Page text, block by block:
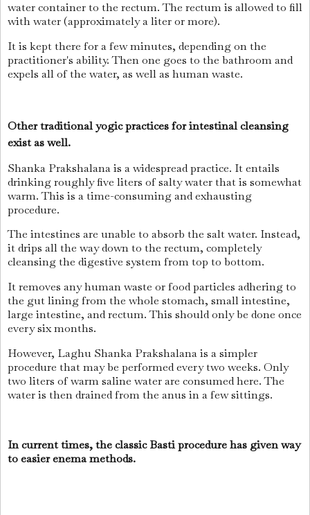
water container to the rectum. The rectum is allowed to fill
with water (approximately a liter or more).
It is kept there for a few minutes, depending on the
practitioner's ability. Then one goes to the bathroom and
expels all of the water, as well as human waste.
Other traditional yogic practices for intestinal cleansing
exist as well.
Shanka Prakshalana is a widespread practice. It entails
drinking roughly five liters of salty water that is somewhat
warm. This is a time-consuming and exhausting
procedure.
The intestines are unable to absorb the salt water. Instead,
it drips all the way down to the rectum, completely
cleansing the digestive system from top to bottom.
It removes any human waste or food particles adhering to
the gut lining from the whole stomach, small intestine,
large intestine, and rectum. This should only be done once
every six months.
However, Laghu Shanka Prakshalana is a simpler
procedure that may be performed every two weeks. Only
two liters of warm saline water are consumed here. The
water is then drained from the anus in a few sittings.
In current times, the classic Basti procedure has given way
to easier enema methods.